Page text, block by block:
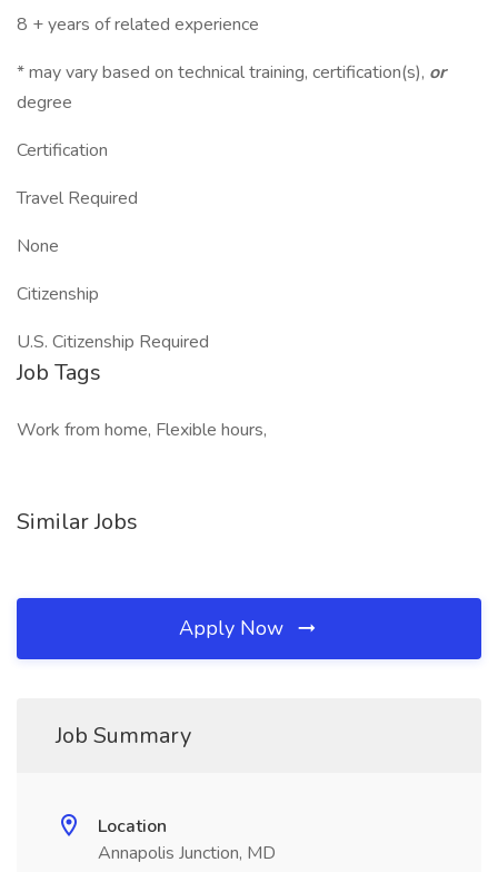
8 + years of related experience
* may vary based on technical training, certification(s), or
degree
Certification
Travel Required
None
Citizenship
U.S. Citizenship Required
Job Tags
Work from home, Flexible hours,
Similar Jobs
Apply Now
Job Summary
Location
Annapolis Junction, MD